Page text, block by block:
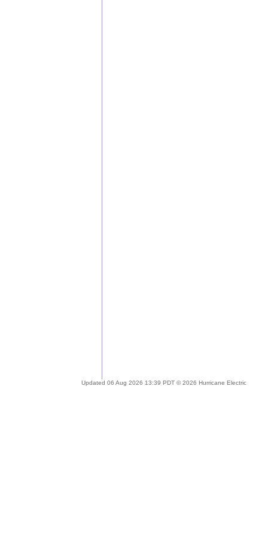
Updated 06 Aug 2026 13:39 PDT © 2026 Hurricane Electric